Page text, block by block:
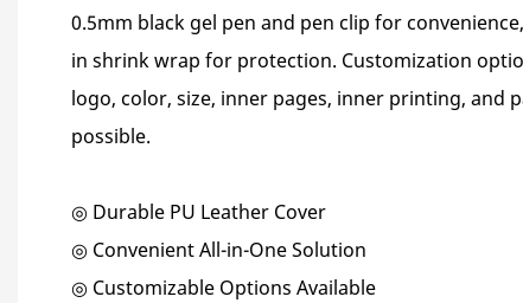
0.5mm black gel pen and pen clip for
in shrink wrap for protection. Customization
logo, color, size, inner pages, inner printing, and
possible.
◎ Durable PU Leather Cover
◎ Convenient All-in-One Solution
◎ Customizable Options Available